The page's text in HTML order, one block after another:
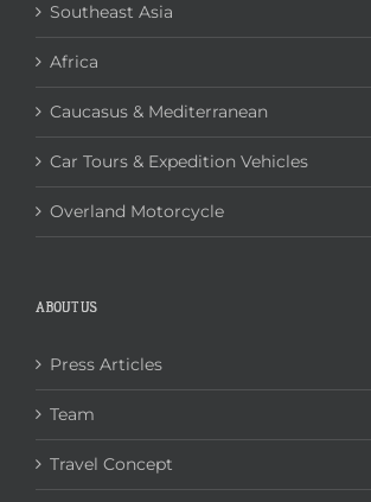
Southeast Asia
Africa
Caucasus & Mediterranean
Car Tours & Expedition Vehicles
Overland Motorcycle
ABOUT US
Press Articles
Team
Travel Concept